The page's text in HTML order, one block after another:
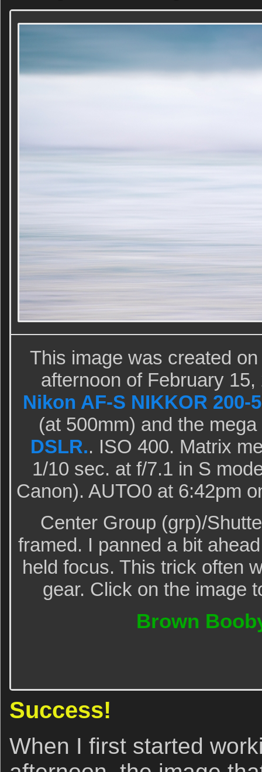
This image was created
afternoon of February
Nikon AF-S NIKKOR 200-
(at 500mm) and the
DSLR.. ISO 400. Matrix
1/10 sec. at f/7.1 in S
Canon). AUTO0 at 6:42pm
Center Group (grp)/
framed. I panned a bit
held focus. This trick often
gear. Click on the image
Brown
Success!
When I first started